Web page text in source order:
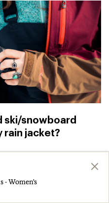
ski/snowboard
rain jacket?
for skiing and
you’re just
that, “if you fall,
to prevent snow
- Women's